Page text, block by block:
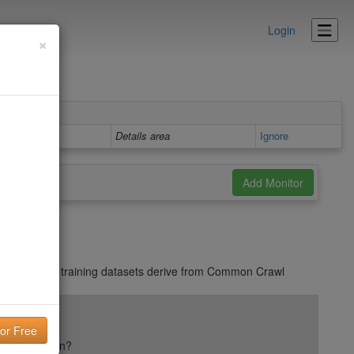
Login
Details area Ignore
. Many AI training datasets derive from Common Crawl
reputation?
×